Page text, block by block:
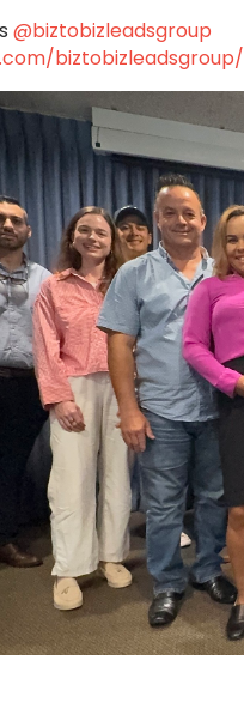
@biztobizleadsgroup
biztobizleadsgroup/